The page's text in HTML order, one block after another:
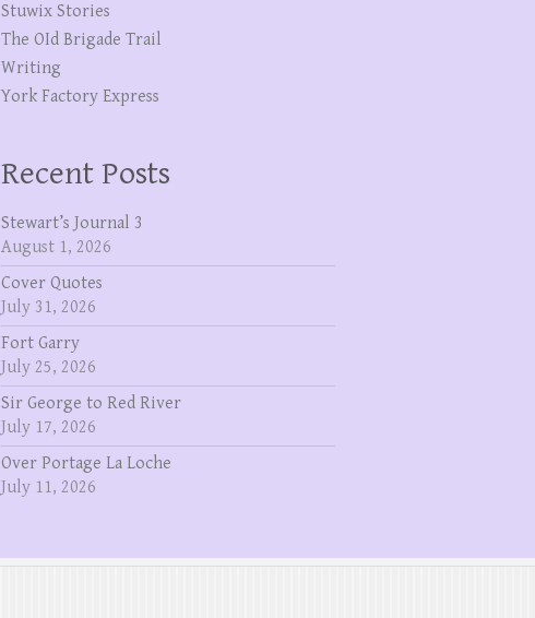
Stuwix Stories
The OId Brigade Trail
Writing
York Factory Express
Recent Posts
Stewart’s Journal 3
August 1, 2026
Cover Quotes
July 31, 2026
Fort Garry
July 25, 2026
Sir George to Red River
July 17, 2026
Over Portage La Loche
July 11, 2026